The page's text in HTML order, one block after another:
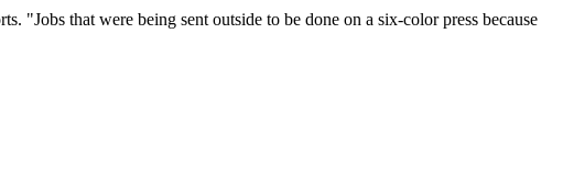
"Jobs that were being sent outside to be done on a six-color press because